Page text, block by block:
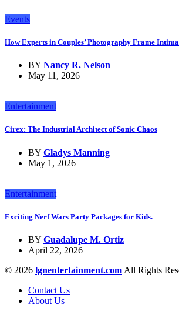
Events
How Experts in Couples’ Photography Frame
BY Nancy R. Nelson
May 11, 2026
Entertainment
Cirex: The Industrial Architect of Sonic Chaos
BY Gladys Manning
May 1, 2026
Entertainment
Exciting Nerf Wars Party Packages for Kids.
BY Guadalupe M. Ortiz
April 22, 2026
© 2026 lgnentertainment.com All Rights
Contact Us
About Us